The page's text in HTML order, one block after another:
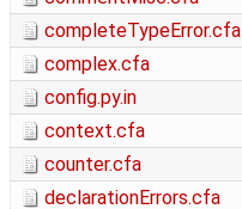
completeTypeError.cfa
complex.cfa
config.py.in
context.cfa
counter.cfa
declarationErrors.cfa